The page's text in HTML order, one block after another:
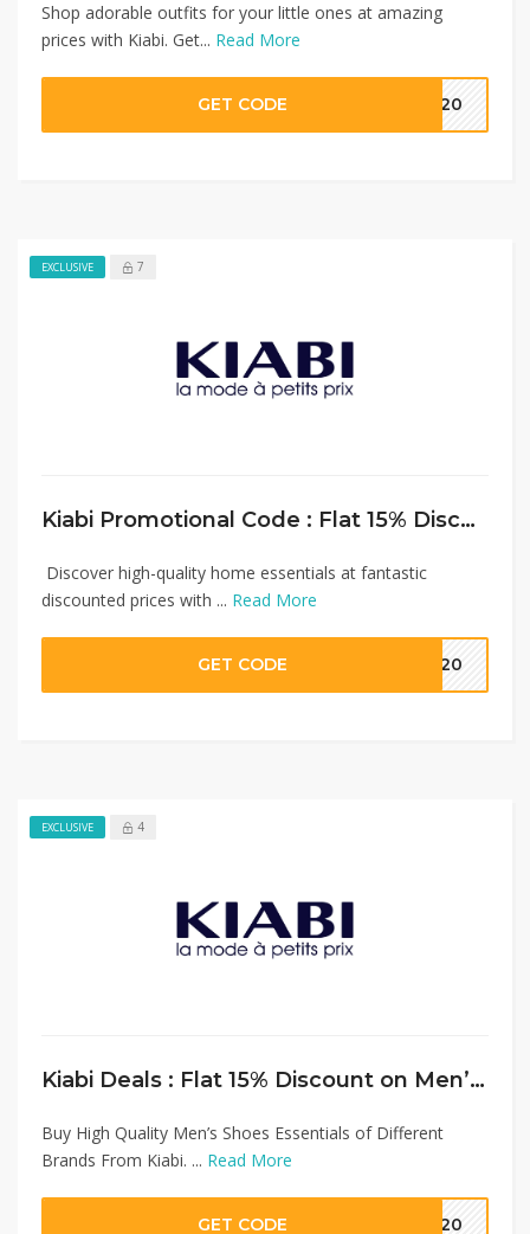
Shop adorable outfits for your little ones at amazing
prices with Kiabi. Get... Read More
GET CODE MM20
EXCLUSIVE 7
Kiabi Promotional Code : Flat 15% Discount on Home Essentials
Discover high-quality home essentials at fantastic
discounted prices with ... Read More
GET CODE MM20
EXCLUSIVE 4
Kiabi Deals : Flat 15% Discount on Men’s Shoes Collection
Buy High Quality Men’s Shoes Essentials of Different
Brands From Kiabi. ... Read More
GET CODE MM20